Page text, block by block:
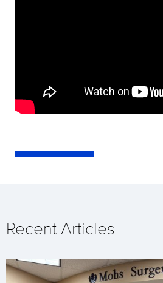
Recent Articles